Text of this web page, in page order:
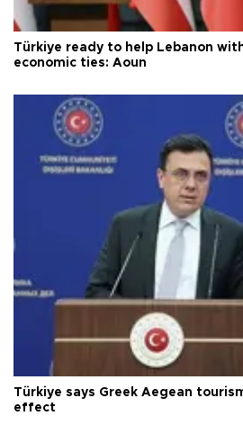
Türkiye ready to help Lebanon
economic ties: Aoun
Türkiye says Greek Aegean
effect